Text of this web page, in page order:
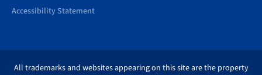
Accessibility Statement
All trademarks and websites appearing on this site are the property